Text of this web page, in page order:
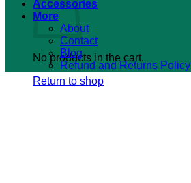
No products in the cart.
Return to shop
Accessories
More
About
Contact
Blog
Refund and Returns Policy